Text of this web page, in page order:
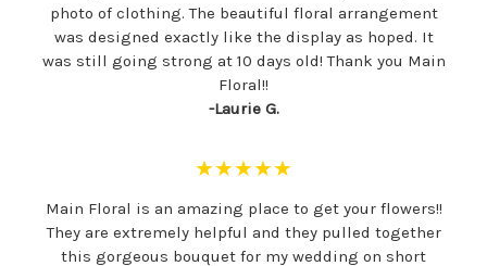
photo of clothing. The beautiful floral arrangement
was designed exactly like the display as hoped. It
was still going strong at 10 days old! Thank you Main
Floral!!
-Laurie G.
★★★★★
Main Floral is an amazing place to get your flowers!!
They are extremely helpful and they pulled together
this gorgeous bouquet for my wedding on short